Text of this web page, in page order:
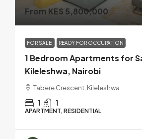
From KES 5,800,000
FOR SALE READY FOR OCCUPATION
1 Bedroom Apartments for
Kileleshwa, Nairobi
Tabere Crescent, Kileleshwa
1 1
APARTMENT, RESIDENTIAL